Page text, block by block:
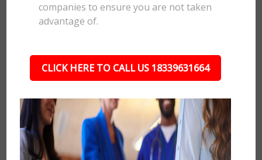
companies to ensure you are not taken
advantage of.
CLICK HERE TO CALL US 18339631664